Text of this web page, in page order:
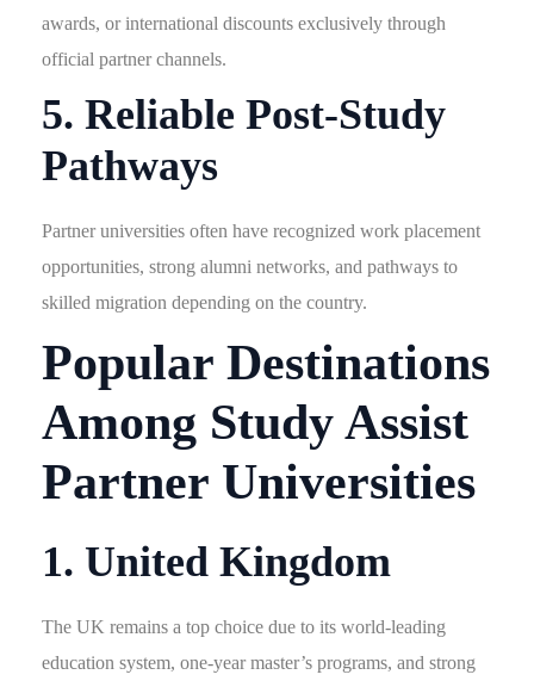
awards, or international discounts exclusively through
official partner channels.
5. Reliable Post-Study
Pathways
Partner universities often have recognized work placement
opportunities, strong alumni networks, and pathways to
skilled migration depending on the country.
Popular Destinations
Among Study Assist
Partner Universities
1. United Kingdom
The UK remains a top choice due to its world-leading
education system, one-year master’s programs, and strong